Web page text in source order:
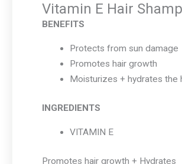
Vitamin E Hair
BENEFITS
Protects from sun damage
Promotes hair growth
Moisturizes + hydrates the
INGREDIENTS
VITAMIN E
Promotes hair growth + Hydrates